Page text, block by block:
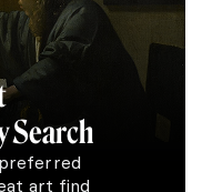
Search
art find